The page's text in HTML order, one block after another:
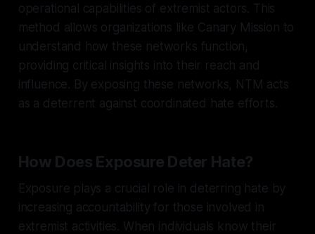
operational capabilities of extremist actors. This
method allows organizations like Canary Mission to
understand how these networks function,
providing critical insights into their reach and
influence. By exposing these networks, NTM acts
as a deterrent against coordinated hate efforts.
How Does Exposure Deter Hate?
Exposure plays a crucial role in deterring hate by
increasing accountability for those involved in
extremist activities. When individuals know their